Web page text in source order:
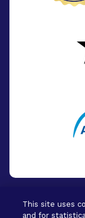
This site uses
and for